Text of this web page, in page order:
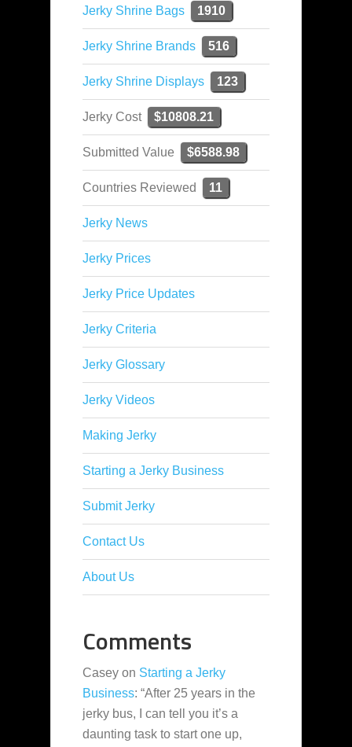
Jerky Shrine Bags 1910
Jerky Shrine Brands 516
Jerky Shrine Displays 123
Jerky Cost $10808.21
Submitted Value $6588.98
Countries Reviewed 11
Jerky News
Jerky Prices
Jerky Price Updates
Jerky Criteria
Jerky Glossary
Jerky Videos
Making Jerky
Starting a Jerky Business
Submit Jerky
Contact Us
About Us
Comments
Casey on Starting a Jerky
Business: “After 25 years in the
jerky bus, I can tell you it’s a
daunting task to start one up,